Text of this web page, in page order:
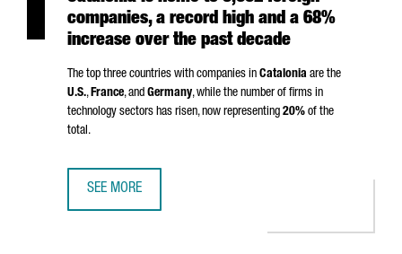
companies, a record high and a 68%
increase over the past decade
The top three countries with companies in Catalonia are the
U.S.,France, and Germany, while the number of firms in
technology sectors has risen, now representing 20% of the
total.
SEE MORE